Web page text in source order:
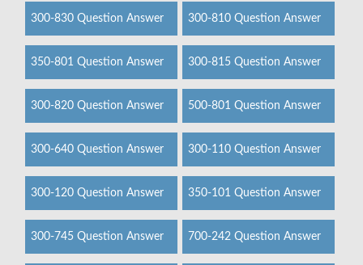
300-830 Question Answer 300-810 Question Answer
350-801 Question Answer 300-815 Question Answer
300-820 Question Answer 500-801 Question Answer
300-640 Question Answer 300-110 Question Answer
300-120 Question Answer 350-101 Question Answer
300-745 Question Answer 700-242 Question Answer